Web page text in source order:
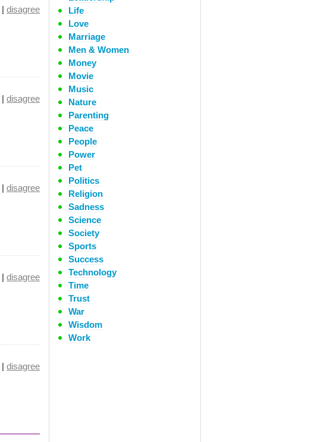
| disagree
| disagree
| disagree
| disagree
| disagree
Life
Love
Marriage
Men & Women
Money
Movie
Music
Nature
Parenting
Peace
People
Power
Pet
Politics
Religion
Sadness
Science
Society
Sports
Success
Technology
Time
Trust
War
Wisdom
Work